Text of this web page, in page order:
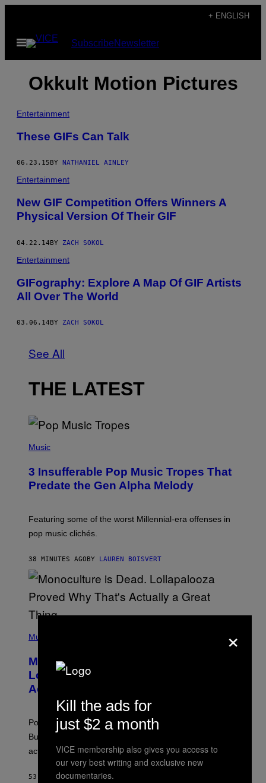
content
+ ENGLISH
Open
Menu
SubscribeNewsletter
Okkult Motion Pictures
Entertainment
These GIFs Can Talk
06.23.15 BY NATHANIEL AINLEY
Entertainment
New GIF Competition Offers Winners A
Physical Version Of Their GIF
04.22.14BY ZACH SOKOL
Entertainment
GIFography: Explore A Map Of GIF Artists
All Over The World
03.06.14 BY ZACH SOKOL
See All
THE LATEST
P
T
O
B
A
C
O
U
S
E
R
E
F
R
N
S
Music
3 Insufferable Pop Music Tropes That
Predate the Gen Alpha Melody
Featuring some of the worst Millennial-era offenses in
pop music clichés.
38 MINUTES AGOBY LAUREN BOISVERT
P
T
O
V
I
M
O
B
I
)
Music
Monoculture is Dead, and
Lollapalooza Proved Why That’s
Actually a Great Thing
Pop culture is only getting weirder and harder to define.
But Lollapalooza 2026 in Chicago showed why that’s
actually a beautiful phenomenon.
53 MINUTES AGOBYCALEB CATLIN
×
Kill the ads for
just $2 a month
VICE membership also gives you access to
our very best writing and exclusive new
documentaries.